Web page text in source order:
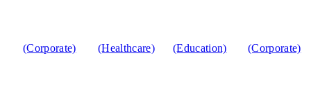
(Corporate) (Healthcare) (Education) (Corporate)